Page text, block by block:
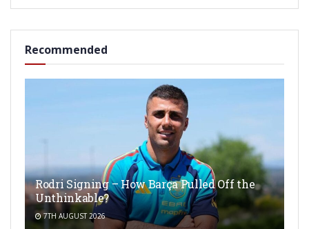
Recommended
Rodri Signing – How Barça Pulled Off the
Unthinkable?
7TH AUGUST 2026